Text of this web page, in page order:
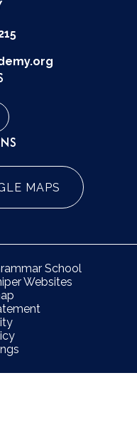
MAPS
School
Websites